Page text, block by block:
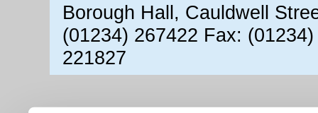
Borough Hall, Cauldwell
(01234) 267422 Fax:
221827